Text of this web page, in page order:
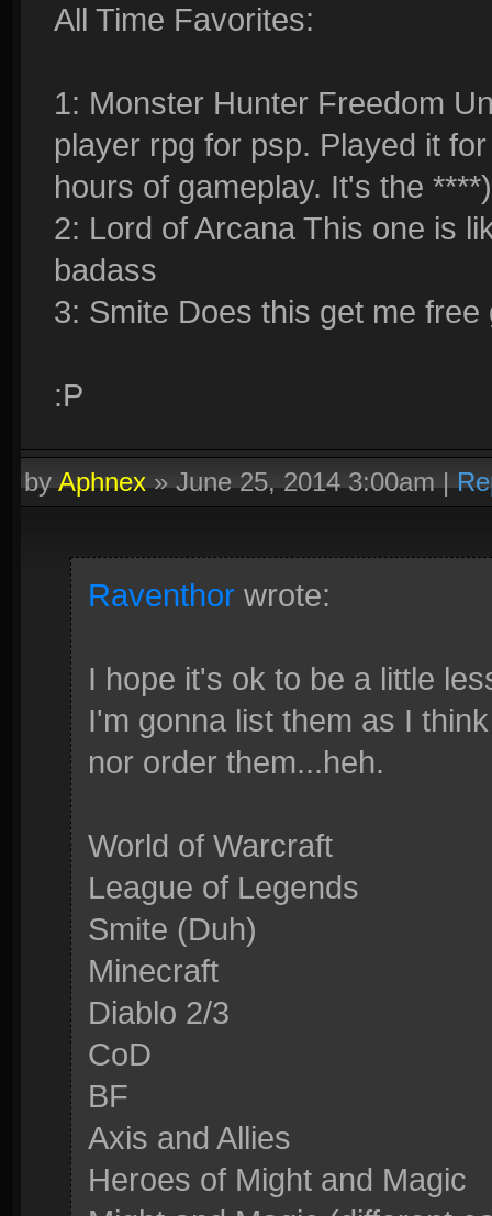
All Time Favorites:
1: Monster Hunter Freedom
player rpg for psp. Played it
hours of gameplay. It's the ****)
2: Lord of Arcana This one is
badass
3: Smite Does this get me
:P
byAphnex»June 25, 2014 3:00am|
Raventhor wrote:
I hope it's ok to be a little
I'm gonna list them as I
nor order them...heh.
World of Warcraft
League of Legends
Smite (Duh)
Minecraft
Diablo 2/3
CoD
BF
Axis and Allies
Heroes of Might and Magic